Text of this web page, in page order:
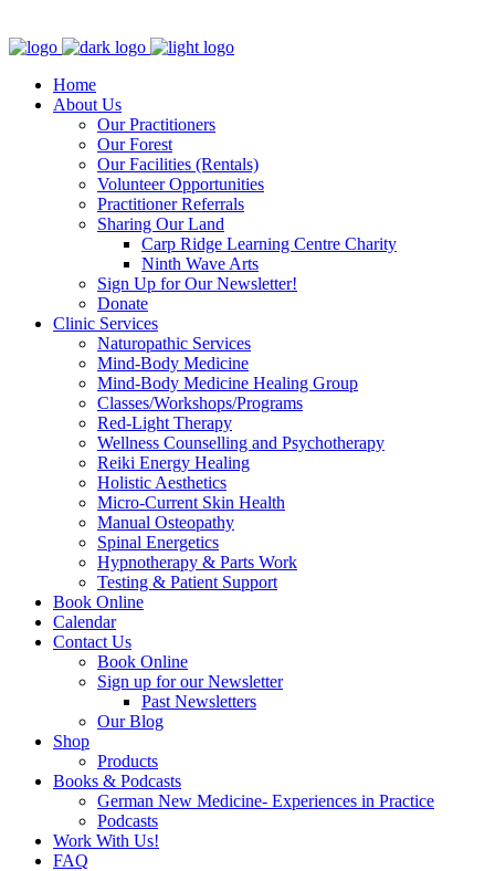
Home
About Us
Our Practitioners
Our Forest
Our Facilities (Rentals)
Volunteer Opportunities
Practitioner Referrals
Sharing Our Land
Carp Ridge Learning Centre Charity
Ninth Wave Arts
Sign Up for Our Newsletter!
Donate
Clinic Services
Naturopathic Services
Mind-Body Medicine
Mind-Body Medicine Healing Group
Classes/Workshops/Programs
Red-Light Therapy
Wellness Counselling and Psychotherapy
Reiki Energy Healing
Holistic Aesthetics
Micro-Current Skin Health
Manual Osteopathy
Spinal Energetics
Hypnotherapy & Parts Work
Testing & Patient Support
Book Online
Calendar
Contact Us
Book Online
Sign up for our Newsletter
Past Newsletters
Our Blog
Shop
Products
Books & Podcasts
German New Medicine- Experiences in Practice
Podcasts
Work With Us!
FAQ